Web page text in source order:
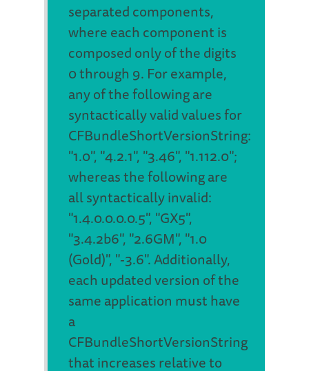
separated components,
where each component is
composed only of the digits
0 through 9. For example,
any of the following are
syntactically valid values for
CFBundleShortVersionString:
"1.0", "4.2.1", "3.46", "1.112.0";
whereas the following are
all syntactically invalid:
"1.4.0.0.0.0.5", "GX5",
"3.4.2b6", "2.6GM", "1.0
(Gold)", "-3.6". Additionally,
each updated version of the
same application must have
a
CFBundleShortVersionString
that increases relative to